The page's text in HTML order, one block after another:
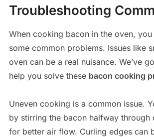
Troubleshooting
When cooking bacon in the oven,
some common problems. Issues like
oven can be a real nuisance. We’ve
help you solve these bacon cooking
Uneven cooking is a common issue.
by stirring the bacon halfway through
for better air flow. Curling edges can